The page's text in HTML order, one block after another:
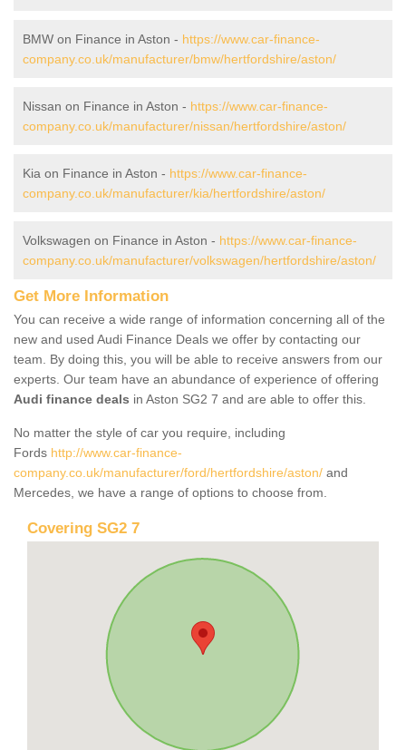
BMW on Finance in Aston - https://www.car-finance-
company.co.uk/manufacturer/bmw/hertfordshire/aston/
Nissan on Finance in Aston - https://www.car-finance-
company.co.uk/manufacturer/nissan/hertfordshire/aston/
Kia on Finance in Aston - https://www.car-finance-
company.co.uk/manufacturer/kia/hertfordshire/aston/
Volkswagen on Finance in Aston - https://www.car-finance-
company.co.uk/manufacturer/volkswagen/hertfordshire/aston/
Get More Information
You can receive a wide range of information concerning all of the
new and used Audi Finance Deals we offer by contacting our
team. By doing this, you will be able to receive answers from our
experts. Our team have an abundance of experience of offering
Audi finance deals in Aston SG2 7 and are able to offer this.
No matter the style of car you require, including
Fords http://www.car-finance-
company.co.uk/manufacturer/ford/hertfordshire/aston/ and
Mercedes, we have a range of options to choose from.
Covering SG2 7